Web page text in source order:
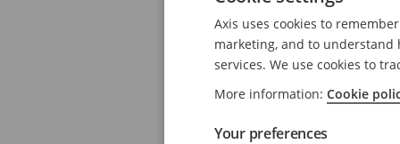
Axis uses cookies to
marketing, and to understand
services. We use cookies to
More information: Cookie
Your preferences